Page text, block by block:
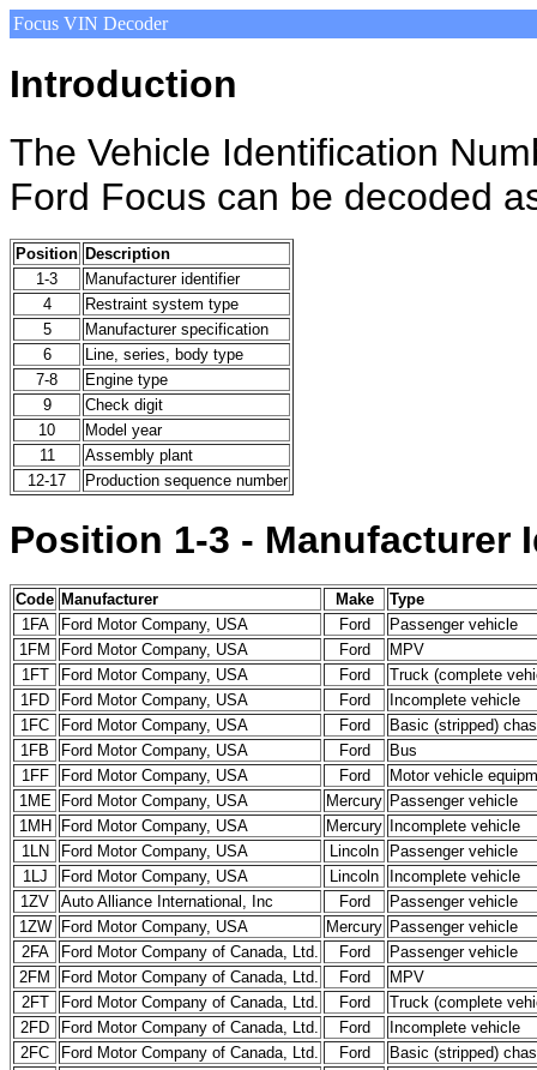
Focus VIN Decoder
Introduction
The Vehicle Identification
Ford Focus can be decoded
Position Description
1-3
Manufacturer identifier
4
Restraint system type
5
Manufacturer specification
6
Line, series, body type
7-8
Engine type
9
Check digit
10
Model year
11
Assembly plant
12-17
Production sequence number
Position 1-3 - Manufacturer
Code Manufacturer Make
Type
1FA
Ford Motor Company, USA Ford
Passenger vehicle
1FM
Ford Motor Company, USA Ford
MPV
1FT
Ford Motor Company, USA Ford
Truck (complete
1FD
Ford Motor Company, USA Ford
Incomplete vehicle
1FC
Ford Motor Company, USA Ford
Basic (stripped)
1FB
Ford Motor Company, USA Ford
Bus
1FF
Ford Motor Company, USA Ford
Motor vehicle
1ME
Ford Motor Company, USA Mercury Passenger vehicle
1MH
Ford Motor Company, USA Mercury
Incomplete vehicle
1LN
Ford Motor Company, USA Lincoln
Passenger vehicle
1LJ
Ford Motor Company, USA Lincoln
Incomplete vehicle
1ZV
Auto Alliance International, Inc Ford
Passenger vehicle
1ZW
Ford Motor Company, USA Mercury Passenger vehicle
2FA
Ford Motor Company of Canada, Ltd. Ford
Passenger vehicle
2FM
Ford Motor Company of Canada, Ltd. Ford
MPV
2FT
Ford Motor Company of Canada, Ltd. Ford
Truck (complete
2FD
Ford Motor Company of Canada, Ltd. Ford
Incomplete vehicle
2FC
Ford Motor Company of Canada, Ltd. Ford
Basic (stripped)